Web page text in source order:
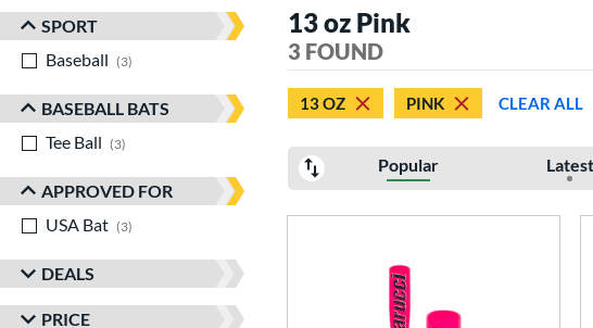
Sort Results
SPORT
Baseball
3
BASEBALL BATS
Tee Ball
3
APPROVED FOR
USA Bat
3
DEALS
PRICE
13 oz Pink
3 FOUND
13 OZ PINK CLEAR ALL
Popular Latest